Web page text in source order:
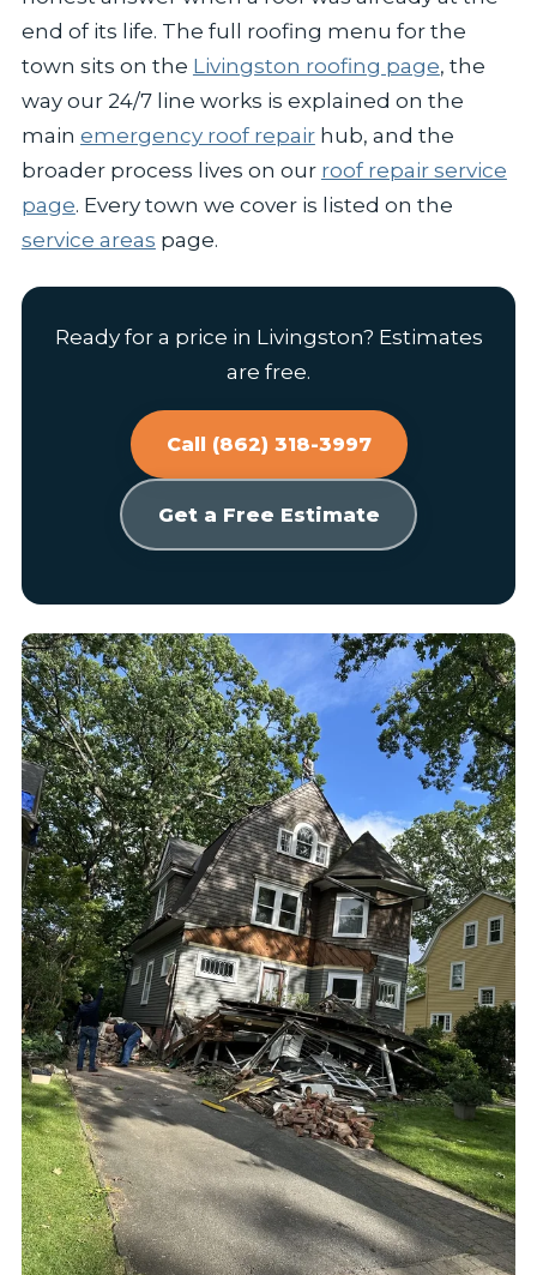
end of its life. The full roofing menu for the
town sits on the Livingston roofing page, the
way our 24/7 line works is explained on the
main emergency roof repairhub, and the
broader process lives on our roof repair service
page. Every town we cover is listed on the
service areas page.
Ready for a price in Livingston? Estimates
are free.
Call (862) 318-3997
Get a Free Estimate